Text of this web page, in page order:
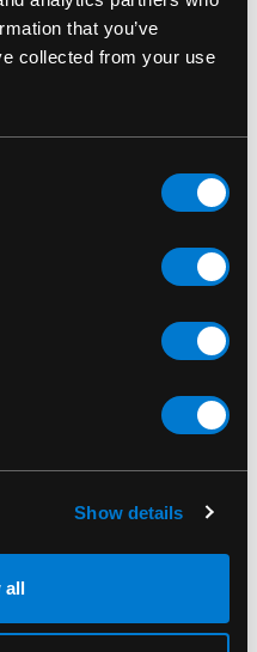
that you’ve
collected from your use
Show details
all
your gear to the next
ROCKSAX